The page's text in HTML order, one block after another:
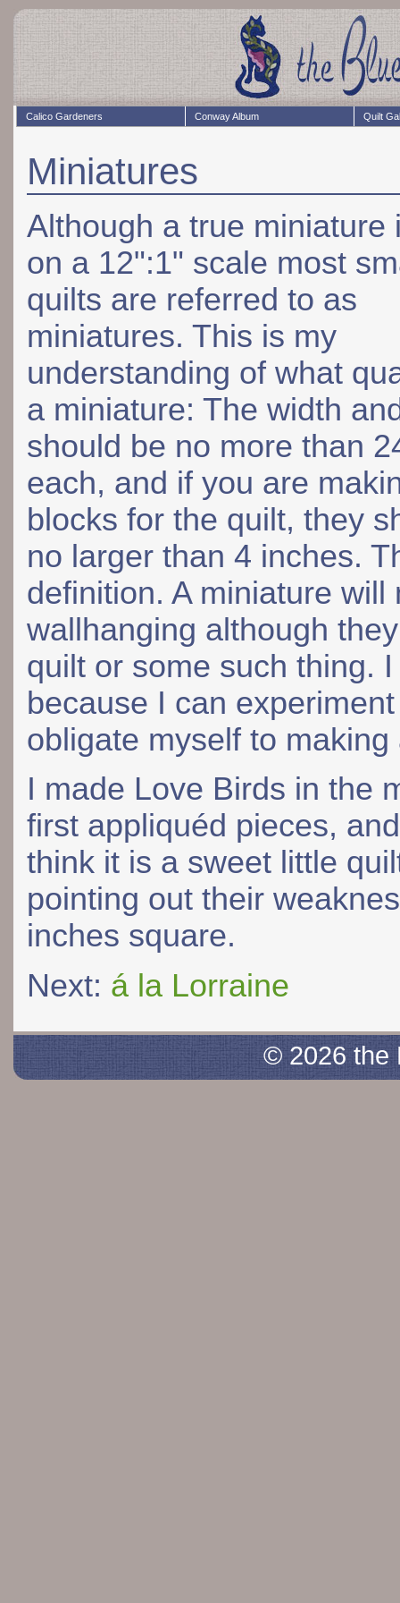
Calico Gardeners Conway Album Quilt
Miniatures
Although a true miniature
on a 12":1" scale most
quilts are referred to as
miniatures. This is my
understanding of what
a miniature: The width
should be no more than
each, and if you are
blocks for the quilt, they
no larger than 4 inches.
definition. A miniature
wallhanging although
quilt or some such thing.
because I can
obligate myself to
I made Love Birds in the
first appliquéd pieces,
think it is a sweet little
pointing out their
inches square.
Next: á la Lorraine
© 2026 the